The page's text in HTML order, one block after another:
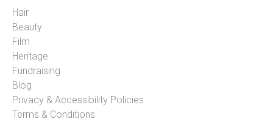
Hair
Beauty
Film
Heritage
Fundraising
Blog
Privacy & Accessibility Policies
Terms & Conditions